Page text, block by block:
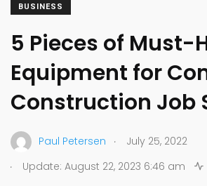
BUSINESS
5 Pieces of Must-
Equipment for
Construction Job
Paul Petersen .
July 25, 2022
.
Update: August 22, 2023 6:46 am